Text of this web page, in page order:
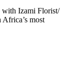
with Izami Florist/
most